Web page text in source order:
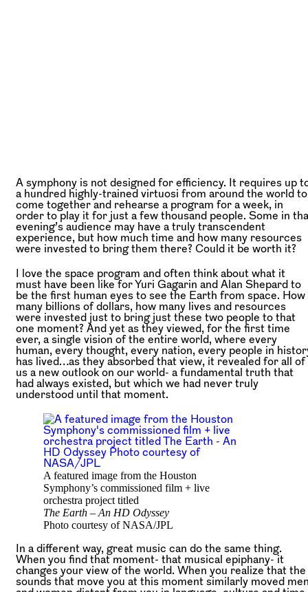
A symphony is not designed for efficiency. It requires up
a hundred highly-trained virtuosi from around the world to
come together and rehearse a program for a week, in
order to play it for just a few thousand people. Some in
evening’s audience may have a truly transcendent
experience, but how much time and how many resources
were invested to bring them there? Could it be worth it?
I love the space program and often think about what it
must have been like for Yuri Gagarin and Alan Shepard to
be the first human eyes to see the Earth from space. How
many billions of dollars, how many lives and resources
were invested just to bring just these two people to that
one moment? And yet as they viewed, for the first time
ever, a single vision of the entire world, where every
human, every thought, every nation, every people in
has lived…as they absorbed that view, it revealed for all of
us a new outlook on our world- a fundamental truth that
had always existed, but which we had never truly
understood until that moment.
A featured image from the Houston
Symphony’s commissioned film + live
orchestra project titled
The Earth – An HD Odyssey
Photo courtesy of NASA/JPL
In a different way, great music can do the same thing.
When you find that moment- that musical epiphany- it
changes your view of the world. When you realize that the
sounds that move you at this moment similarly moved